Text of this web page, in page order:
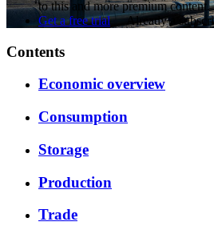
to this and more premium content.
Get a free trial
Already a
Contents
Economic overview
Consumption
Storage
Production
Trade